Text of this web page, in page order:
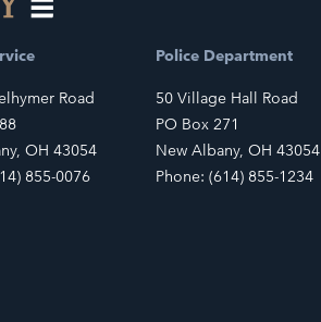
Road
OH 43054
855-0076
Police Department
50 Village Hall Road
PO Box 271
New Albany, OH 43054
Phone: (614) 855-1234